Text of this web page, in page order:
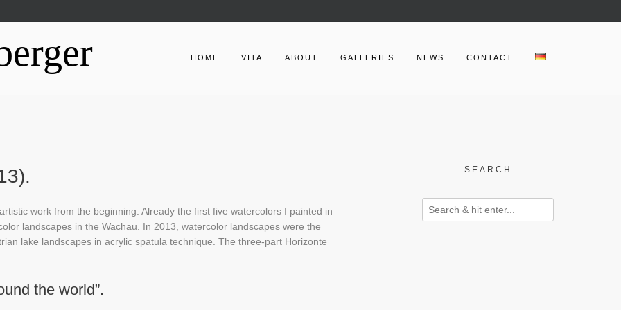
HOME VITA ABOUT GALLERIES NEWS CONTACT
work from the beginning. Already the first five watercolors I painted in
landscapes in the Wachau. In 2013, watercolor landscapes were the
lake landscapes in acrylic spatula technique. The three-part Horizonte
the world”.
SEARCH